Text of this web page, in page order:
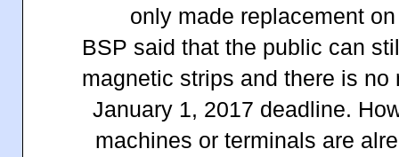
only made replacement
BSP said that the public can
magnetic strips and there is
January 1, 2017 deadline.
machines or terminals are